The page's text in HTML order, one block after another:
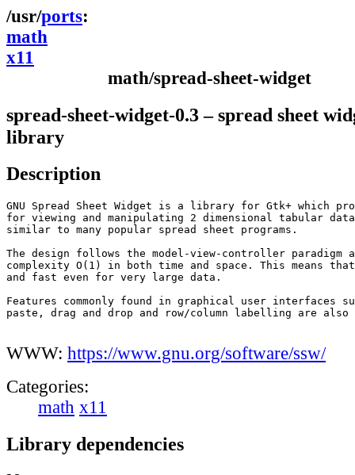
ports
math
x11
math/spread-sheet-widget
spread-sheet-widget-0.3 – spread sheet
library
Description
GNU Spread Sheet Widget is a library for Gtk+ which
for viewing and manipulating 2 dimensional tabular
similar to many popular spread sheet programs.
The design follows the model-view-controller paradigm
complexity O(1) in both time and space. This means
and fast even for very large data.
Features commonly found in graphical user interfaces
paste, drag and drop and row/column labelling are also
WWW: https://www.gnu.org/software/ssw/
Categories:
math x11
Library dependencies